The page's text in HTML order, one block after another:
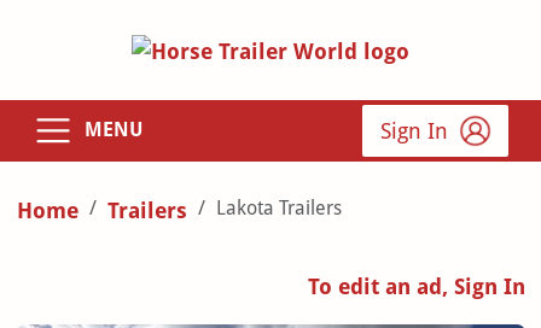
MENU Sign In
Home Trailers Lakota Trailers
To edit an ad, Sign In